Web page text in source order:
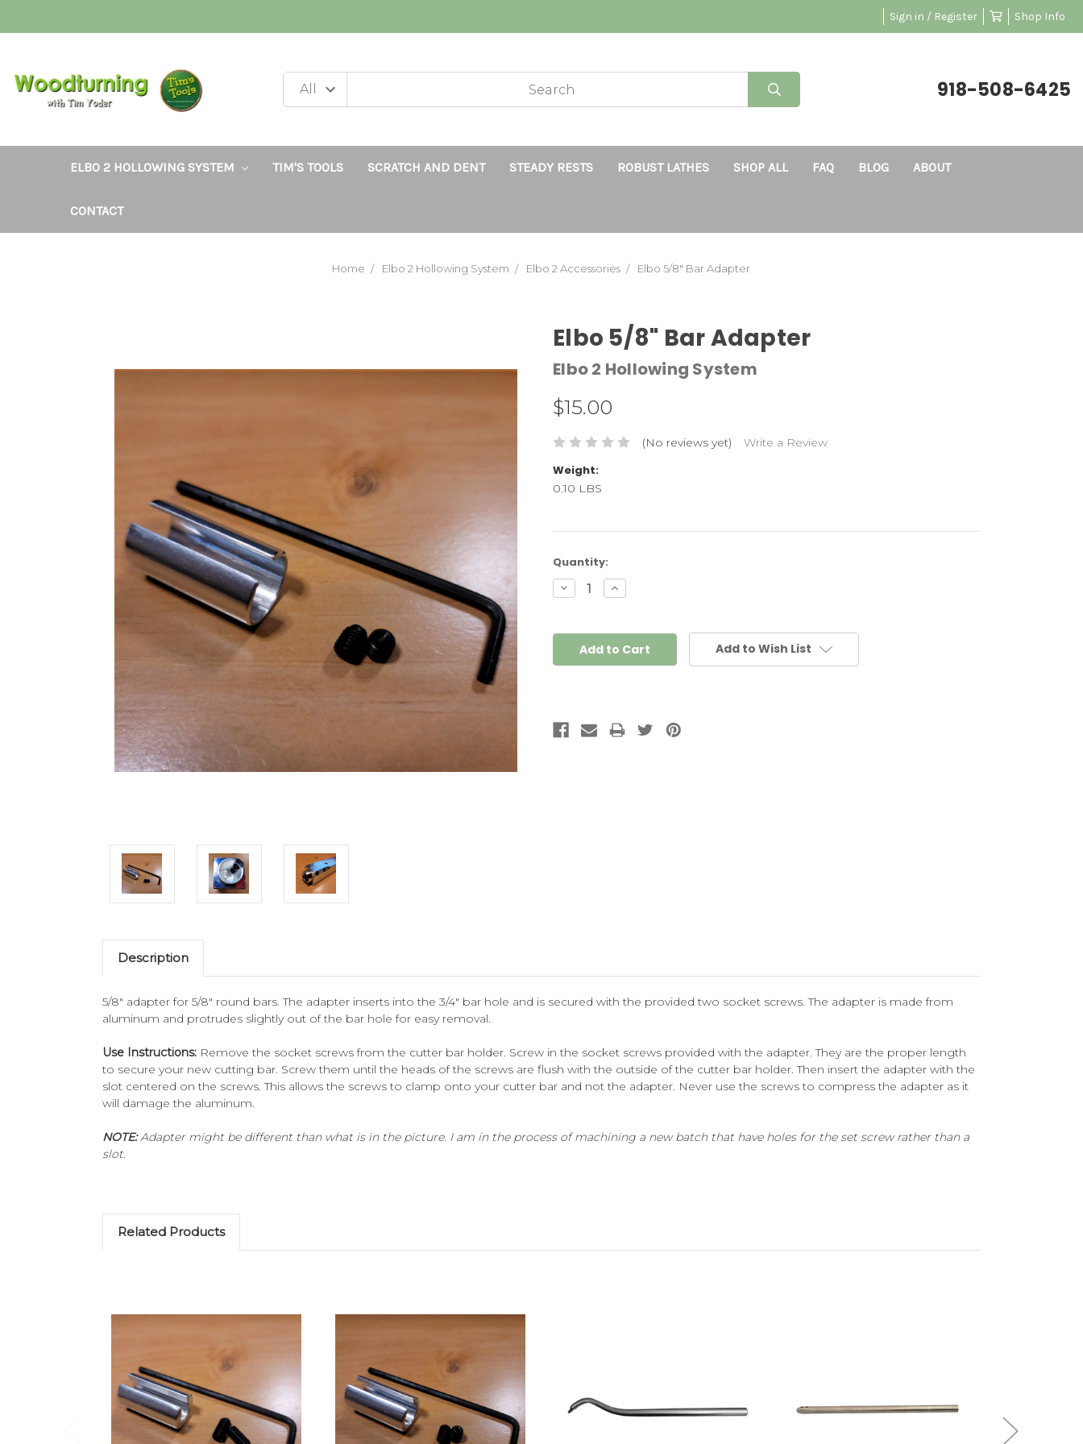
Sign in / Register Shop Info
918-508-6425
ELBO 2 HOLLOWING SYSTEM TIM'S TOOLS SCRATCH AND DENT STEADY RESTS ROBUST LATHES SHOP ALL FAQ BLOG ABOUT
CONTACT
Home Elbo 2 Hollowing System Elbo 2 Accessories Elbo 5/8" Bar Adapter
Elbo 5/8" Bar Adapter
Elbo 2 Hollowing System
$15.00
(No reviews yet) Write a Review
Weight:
0.10 LBS
Current
Stock:
Quantity:
Decrease
Quantity:
Increase
Quantity:
Add to Wish List
Description
5/8" adapter for 5/8" round bars. The adapter inserts into the 3/4" bar hole and is secured with the provided two socket screws. The adapter is made from
aluminum and protrudes slightly out of the bar hole for easy removal.
Use Instructions: Remove the socket screws from the cutter bar holder. Screw in the socket screws provided with the adapter. They are the proper length
to secure your new cutting bar. Screw them until the heads of the screws are flush with the outside of the cutter bar holder. Then insert the adapter with the
slot centered on the screws. This allows the screws to clamp onto your cutter bar and not the adapter. Never use the screws to compress the adapter as it
will damage the aluminum.
NOTE:Adapter might be different than what is in the picture. I am in the process of machining a new batch that have holes for the set screw rather than a
slot.
Related Products
Add to Cart Add to Cart